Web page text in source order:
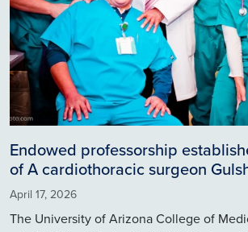
Endowed professorship
of A cardiothoracic surgeon
April 17, 2026
The University of Arizona College of